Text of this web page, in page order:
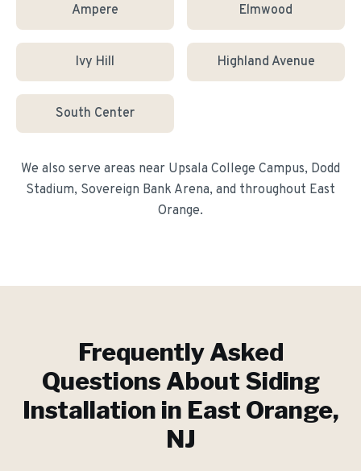
Ampere Elmwood
Ivy Hill Highland Avenue
South Center
We also serve areas near Upsala College Campus, Dodd
Stadium, Sovereign Bank Arena, and throughout East
Orange.
Frequently Asked
Questions About Siding
Installation in East Orange,
NJ